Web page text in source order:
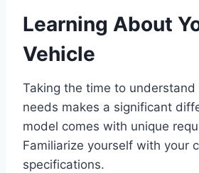
Learning About
Vehicle
Taking the time to understand
needs makes a significant
model comes with unique
Familiarize yourself with your
specifications.